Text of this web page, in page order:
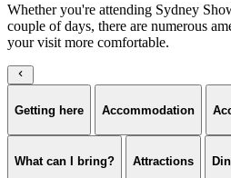
Whether you're attending Sydney
couple of days, there are numerous
your visit more comfortable.
Getting here Accommodation
What can I bring? Attractions